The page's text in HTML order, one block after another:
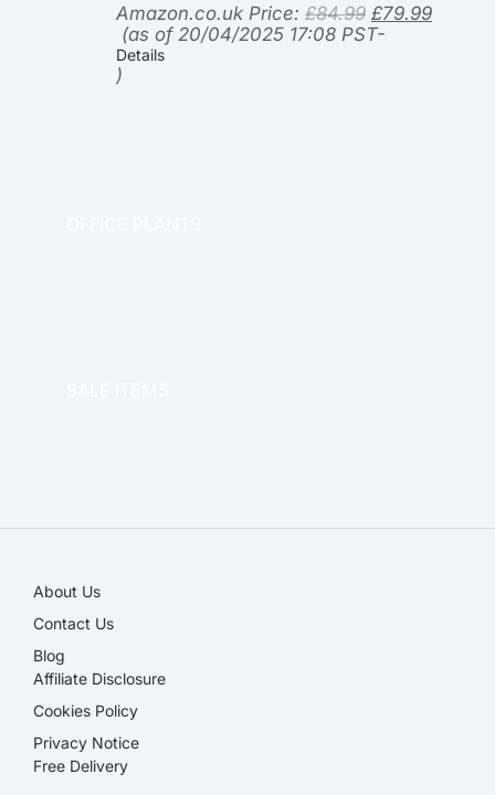
Amazon.co.uk Price: £84.99 £79.99
(as of 20/04/2025 17:08 PST-
Details
)
About Us
Contact Us
Blog
Affiliate Disclosure​
Cookies Policy
Privacy Notice
Free Delivery